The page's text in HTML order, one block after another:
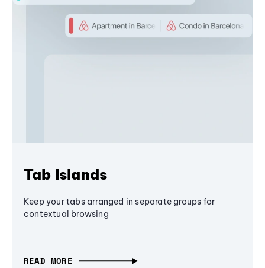
Tab Islands
Keep your tabs arranged in separate groups for
contextual browsing
READ MORE